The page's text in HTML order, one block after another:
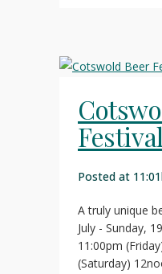
Posted at
A truly unique
July - Sunday,
11:00pm
(Saturday)